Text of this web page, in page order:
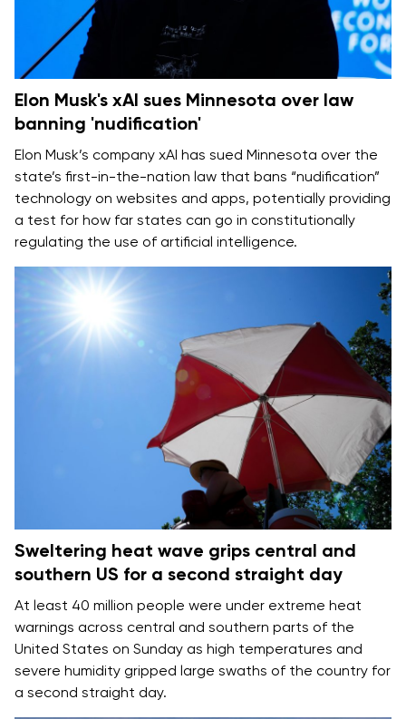
Elon Musk's xAI sues Minnesota over law
banning 'nudification'
Elon Musk’s company xAI has sued Minnesota over the
state’s first-in-the-nation law that bans “nudification”
technology on websites and apps, potentially providing
a test for how far states can go in constitutionally
regulating the use of artificial intelligence.
Sweltering heat wave grips central and
southern US for a second straight day
At least 40 million people were under extreme heat
warnings across central and southern parts of the
United States on Sunday as high temperatures and
severe humidity gripped large swaths of the country for
a second straight day.